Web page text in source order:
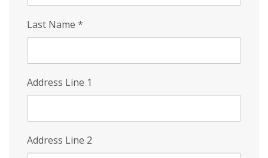
Last Name *
Address Line 1
Address Line 2